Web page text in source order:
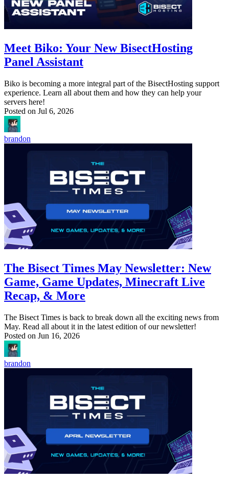
Meet Biko: Your New BisectHosting
Panel Assistant
Biko is becoming a more integral part of the BisectHosting support
experience. Learn all about them and how they can help your
servers here!
Posted on Jul 6, 2026
brandon
The Bisect Times May Newsletter: New
Game, Game Updates, Minecraft Live
Recap, & More
The Bisect Times is back to break down all the exciting news from
May. Read all about it in the latest edition of our newsletter!
Posted on Jun 16, 2026
brandon